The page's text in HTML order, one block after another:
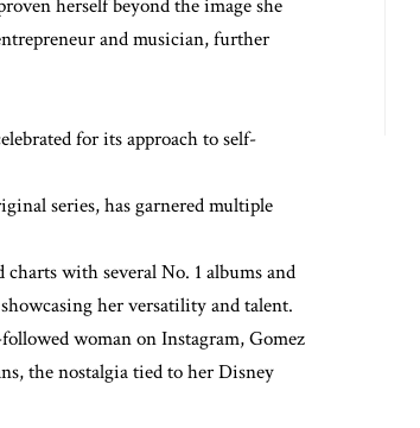
herself beyond the image she
and musician, further
for its approach to self-
series, has garnered multiple
with several No. 1 albums and
showcasing her versatility and talent.
woman on Instagram, Gomez
the nostalgia tied to her Disney